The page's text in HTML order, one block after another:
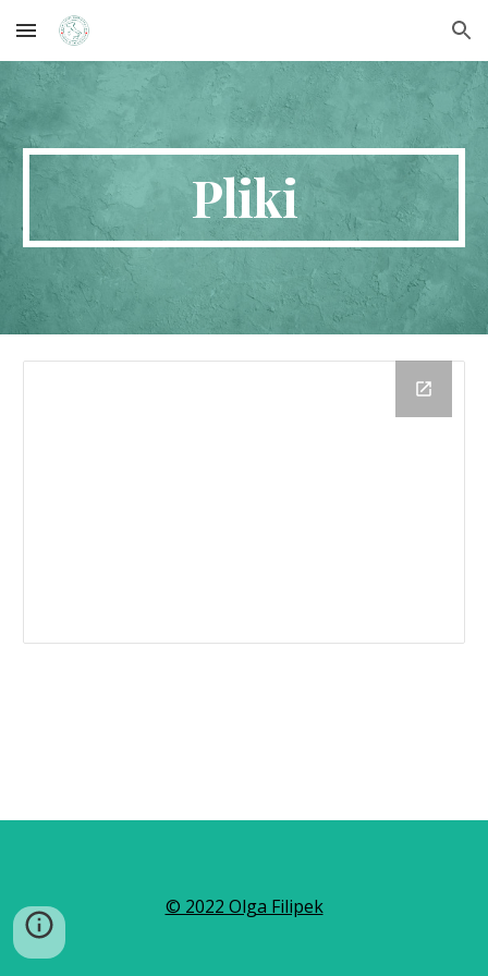
Skip to main content Skip to navigation
Pliki
© 2022 Olga Filipek